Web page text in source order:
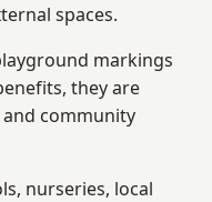
spaces.
markings
they are
community
nurseries, local